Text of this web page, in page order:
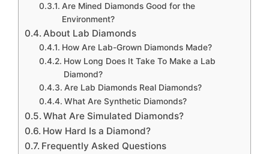
Are Mined Diamonds Good for the
Environment?
About Lab Diamonds
How Are Lab-Grown Diamonds Made?
How Long Does It Take To Make a Lab
Diamond?
Are Lab Diamonds Real Diamonds?
What Are Synthetic Diamonds?
What Are Simulated Diamonds?
How Hard Is a Diamond?
Frequently Asked Questions